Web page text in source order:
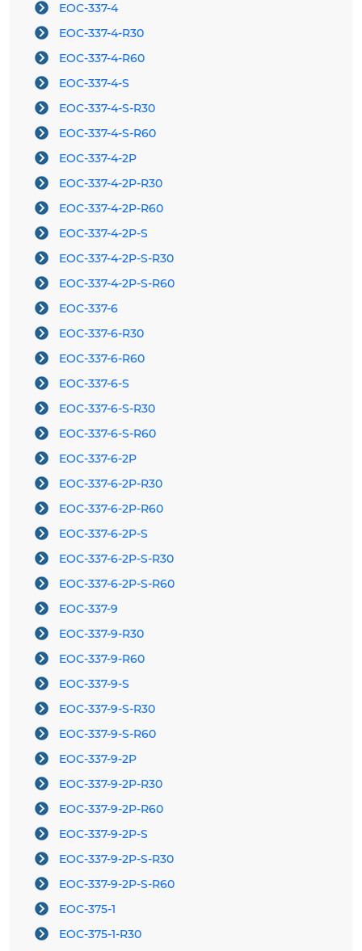
EOC-337-4
EOC-337-4-R30
EOC-337-4-R60
EOC-337-4-S
EOC-337-4-S-R30
EOC-337-4-S-R60
EOC-337-4-2P
EOC-337-4-2P-R30
EOC-337-4-2P-R60
EOC-337-4-2P-S
EOC-337-4-2P-S-R30
EOC-337-4-2P-S-R60
EOC-337-6
EOC-337-6-R30
EOC-337-6-R60
EOC-337-6-S
EOC-337-6-S-R30
EOC-337-6-S-R60
EOC-337-6-2P
EOC-337-6-2P-R30
EOC-337-6-2P-R60
EOC-337-6-2P-S
EOC-337-6-2P-S-R30
EOC-337-6-2P-S-R60
EOC-337-9
EOC-337-9-R30
EOC-337-9-R60
EOC-337-9-S
EOC-337-9-S-R30
EOC-337-9-S-R60
EOC-337-9-2P
EOC-337-9-2P-R30
EOC-337-9-2P-R60
EOC-337-9-2P-S
EOC-337-9-2P-S-R30
EOC-337-9-2P-S-R60
EOC-375-1
EOC-375-1-R30